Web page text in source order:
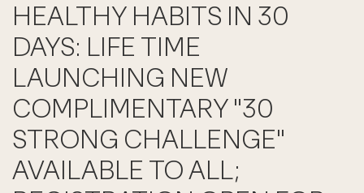
HEALTHY HABITS IN 30
DAYS: LIFE TIME
LAUNCHING NEW
COMPLIMENTARY "30
STRONG CHALLENGE"
AVAILABLE TO ALL;